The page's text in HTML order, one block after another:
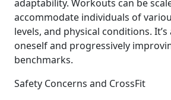
adaptability. Workouts can be
accommodate individuals of
levels, and physical conditions.
oneself and progressively
benchmarks.
Safety Concerns and CrossFit